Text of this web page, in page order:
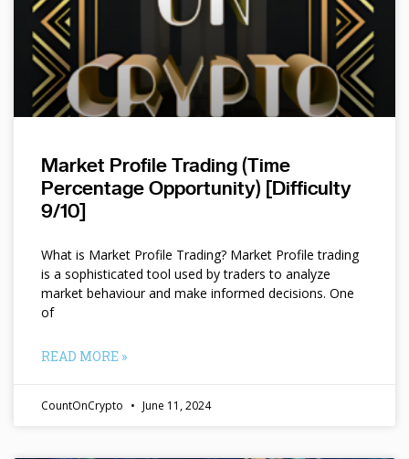
Market Profile Trading (Time
Percentage Opportunity) [Difficulty
9/10]
What is Market Profile Trading? Market Profile trading
is a sophisticated tool used by traders to analyze
market behaviour and make informed decisions. One
of
READ MORE »
CountOnCrypto June 11, 2024